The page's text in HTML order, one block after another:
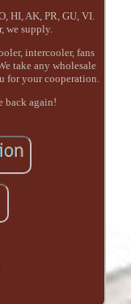
HI, AK, PR, GU, VI.
we supply.
intercooler, fans
take any wholesale
for your cooperation.
back again!